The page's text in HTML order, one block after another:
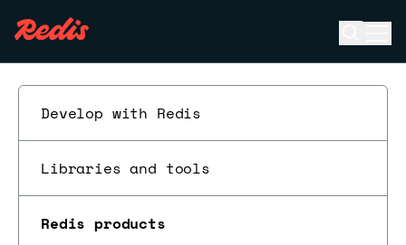
Develop with Redis
Libraries and tools
Redis products